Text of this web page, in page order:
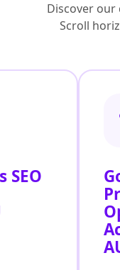
Discover
Scroll
SEO